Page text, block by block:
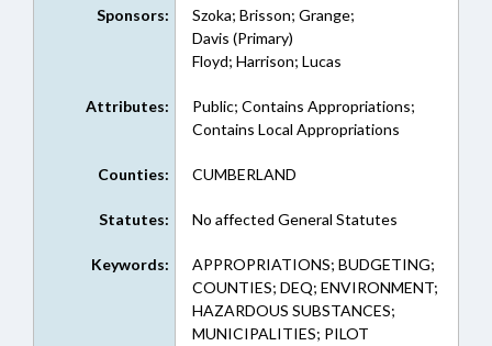
Sponsors:
Szoka; Brisson; Grange;
Davis (Primary)
Floyd; Harrison; Lucas
Attributes:
Public; Contains Appropriations;
Contains Local Appropriations
Counties: CUMBERLAND
Statutes: No affected General Statutes
Keywords:
APPROPRIATIONS; BUDGETING;
COUNTIES; DEQ; ENVIRONMENT;
HAZARDOUS SUBSTANCES;
MUNICIPALITIES; PILOT